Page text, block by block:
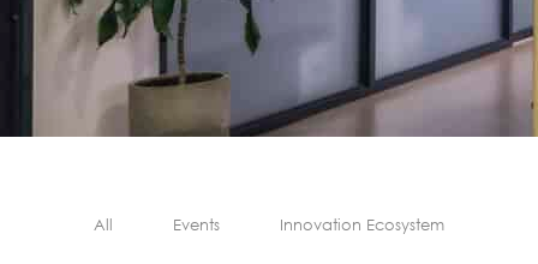
All Events Innovation Ecosystem